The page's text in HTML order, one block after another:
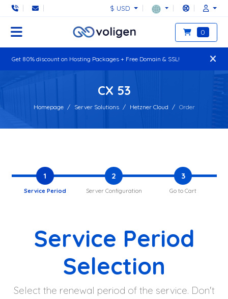
$ USD
0
Get 80% discount on Hosting Packages + Free Domain & SSL!
CX 53
Homepage Server Solutions Hetzner Cloud Order
1
Service Period
2
Server Configuration
3
Go to Cart
Service Period
Selection
Select the renewal period of the service. Don't